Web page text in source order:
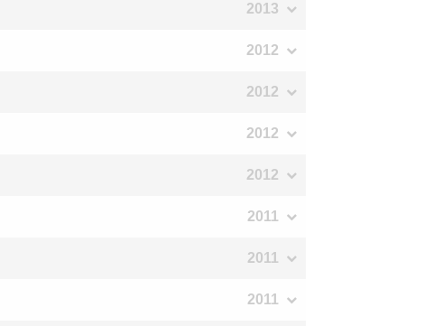
2013
2012
2012
2012
2012
2011
2011
2011